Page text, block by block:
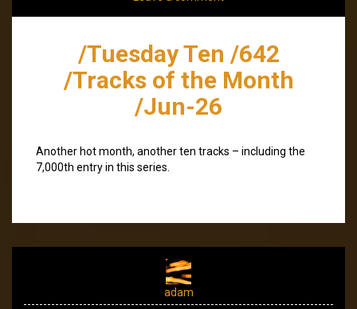
/Tuesday Ten /642
/Tracks of the Month
/Jun-26
Another hot month, another ten tracks – including the
7,000th entry in this series.
adam